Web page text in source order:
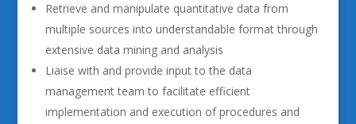
Retrieve and manipulate quantitative data from
multiple sources into understandable format through
extensive data mining and analysis
Liaise with and provide input to the data
management team to facilitate efficient
implementation and execution of procedures and